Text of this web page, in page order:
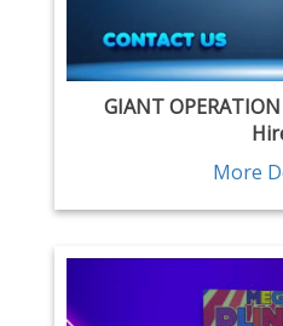
GIANT
More